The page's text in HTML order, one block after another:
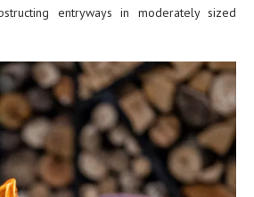
entryways in moderately sized